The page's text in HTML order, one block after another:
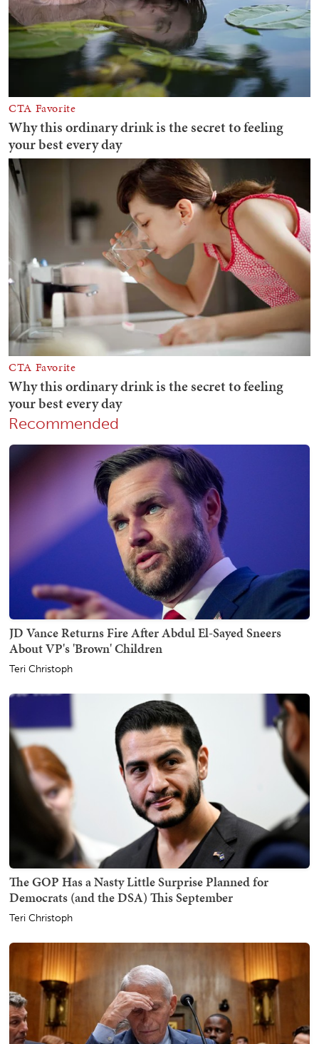
Recommended
JD Vance Returns Fire After Abdul El-Sayed Sneers
About VP's 'Brown' Children
Teri Christoph
The GOP Has a Nasty Little Surprise Planned for
Democrats (and the DSA) This September
Teri Christoph